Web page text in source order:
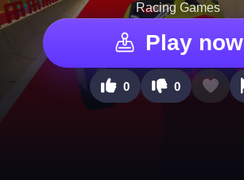
Racing Games
Play now
0 0